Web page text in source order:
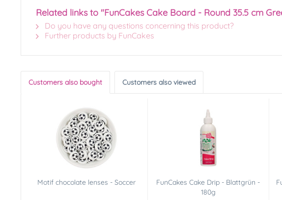
Related links to "FunCakes Cake Board - Round 35.5 cm
Do you have any questions concerning this product?
Further products by FunCakes
Customers also bought Customers also viewed
Motif chocolate lenses - Soccer
FunCakes Cake Drip - Blattgrün -
180g